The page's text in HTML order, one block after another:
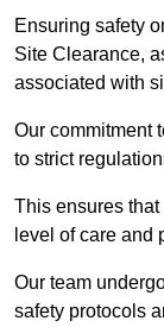
Ensuring safety
Site Clearance,
associated with
Our commitment
to strict
This ensures
level of care and
Our team
safety protocols